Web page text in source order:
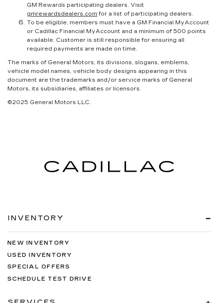
GM Rewards participating dealers. Visit
gmrewardsdealers.com for a list of participating dealers.
To be eligible, members must have a GM Financial MyAccount
or Cadillac Financial MyAccount and a minimum of 500 points
available. Customer is still responsible for ensuring all
required payments are made on time.
The marks of General Motors, its divisions, slogans, emblems,
vehicle model names, vehicle body designs appearing in this
document are the trademarks and/or service marks of General
Motors, its subsidiaries, affiliates or licensors.
©2025 General Motors LLC.
INVENTORY
NEW INVENTORY
USED INVENTORY
SPECIAL OFFERS
SCHEDULE TEST DRIVE